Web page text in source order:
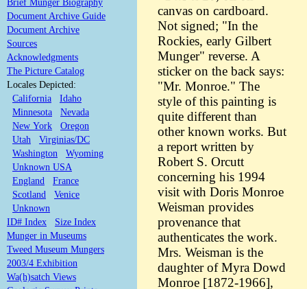
Document Archive Guide
Document Archive
Sources
Acknowledgments
The Picture Catalog
Locales Depicted:
California
Idaho
Minnesota
Nevada
New York
Oregon
Utah
Virginias/DC
Washington
Wyoming
Unknown USA
England
France
Scotland
Venice
Unknown
ID# Index
Size Index
Munger in Museums
Tweed Museum Mungers
2003/4 Exhibition
Wa(h)satch Views
canvas on cardboard.
Not signed; "In the
Rockies, early Gilbert
Munger" reverse. A
sticker on the back says:
"Mr. Monroe." The
style of this painting is
quite different than
other known works. But
a report written by
Robert S. Orcutt
concerning his 1994
visit with Doris Monroe
Weisman provides
provenance that
authenticates the work.
Mrs. Weisman is the
daughter of Myra Dowd
Monroe [1872-1966],